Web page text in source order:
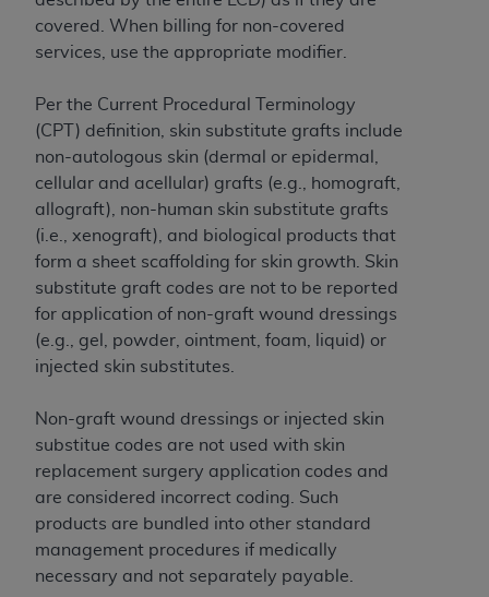
covered. When billing for non-covered
services, use the appropriate modifier.
Per the Current Procedural Terminology
(CPT) definition, skin substitute grafts include
non-autologous skin (dermal or epidermal,
cellular and acellular) grafts (e.g., homograft,
allograft), non-human skin substitute grafts
(i.e., xenograft), and biological products that
form a sheet scaffolding for skin growth. Skin
substitute graft codes are not to be reported
for application of non-graft wound dressings
(e.g., gel, powder, ointment, foam, liquid) or
injected skin substitutes.
Non-graft wound dressings or injected skin
substitue codes are not used with skin
replacement surgery application codes and
are considered incorrect coding. Such
products are bundled into other standard
management procedures if medically
necessary and not separately payable.
Agreement. You acknowledge that the
holds all copyright, trademark, and other rights
any ADAcopyright notices or other proprietary
rights notices included in the materials.
Any use not authorized herein is prohibited,
including by way of illustration and not by way
of limitation, making copies of CDT for resale
and/or license, distributing to commercial third-
parties outputs in which the CDT is embedded
but not directly accessible but the output relies
on the embedded CDT (e.g. Artificial Intelligence
outputs), transferring copies of CDT to any party
modified or derivative work of CDT, or making
any commercial use of CDT. License to use CDT
for any use not authorized herein must be
obtained through the American Dental
Association, 401 North Michigan Avenue,
Chicago, IL 60611. Applications are available at
the American Dental Association website,